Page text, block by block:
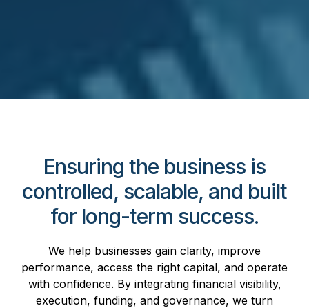
Ensuring the business is
controlled, scalable, and built
for long-term success.
We help businesses gain clarity, improve
performance, access the right capital, and operate
with confidence. By integrating financial visibility,
execution, funding, and governance, we turn